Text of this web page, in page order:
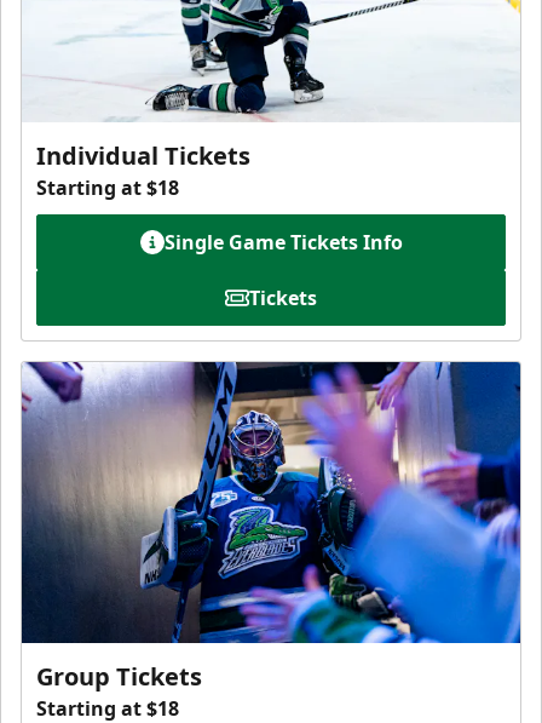
Individual Tickets
Starting at $18
Single Game Tickets Info
Tickets
Group Tickets
Starting at $18